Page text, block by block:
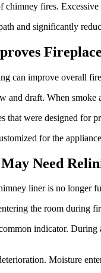
chimney fires.
and significantly
can improve overall
and draft. When
that were designed for
for the
Need
liner is no longer
the room during
indicator. During
Moisture